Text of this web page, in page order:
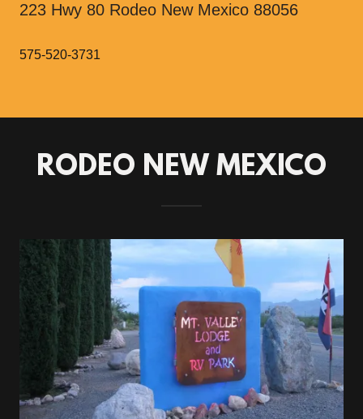
223 Hwy 80 Rodeo New Mexico 88056
575-520-3731
RODEO NEW MEXICO